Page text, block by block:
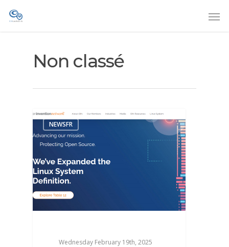
Non classé
NEWSFR
Wednesday February 19th, 2025